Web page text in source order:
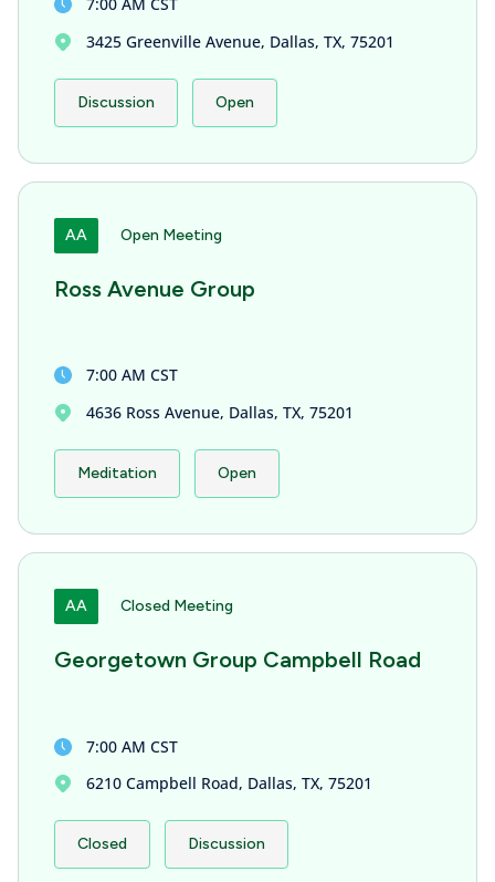
3425 Greenville Avenue, Dallas, TX, 75201
Discussion Open
AA Open Meeting
Ross Avenue Group
7:00 AM CST
4636 Ross Avenue, Dallas, TX, 75201
Meditation Open
AA Closed Meeting
Georgetown Group Campbell Road
7:00 AM CST
6210 Campbell Road, Dallas, TX, 75201
Closed Discussion